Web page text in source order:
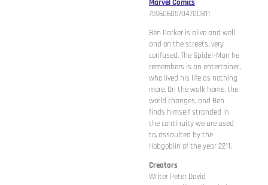
Marvel Comics
75960605704700811
Ben Parker is alive and well
and on the streets, very
confused. The Spider-Man he
remembers is an entertainer,
who lived his life as nothing
more. On the walk home, the
world changes, and Ben
finds himself stranded in
the continuity we are used
to, assaulted by the
Hobgoblin of the year 2211.
Creators
Writer Peter David